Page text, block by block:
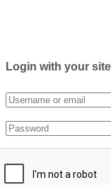
Login with your